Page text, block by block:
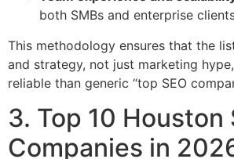
both SMBs and enterprise
This methodology ensures that the
and strategy, not just marketing
reliable than generic “top SEO
3. Top 10 Houston
Companies in